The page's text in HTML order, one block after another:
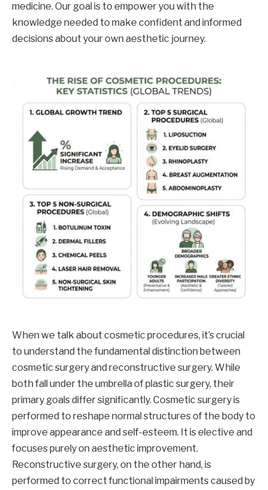
medicine. Our goal is to empower you with the
knowledge needed to make confident and informed
decisions about your own aesthetic journey.
When we talk about cosmetic procedures, it’s crucial
to understand the fundamental distinction between
cosmetic surgery and reconstructive surgery. While
both fall under the umbrella of plastic surgery, their
primary goals differ significantly. Cosmetic surgery is
performed to reshape normal structures of the body to
improve appearance and self-esteem. It is elective and
focuses purely on aesthetic improvement.
Reconstructive surgery, on the other hand, is
performed to correct functional impairments caused by